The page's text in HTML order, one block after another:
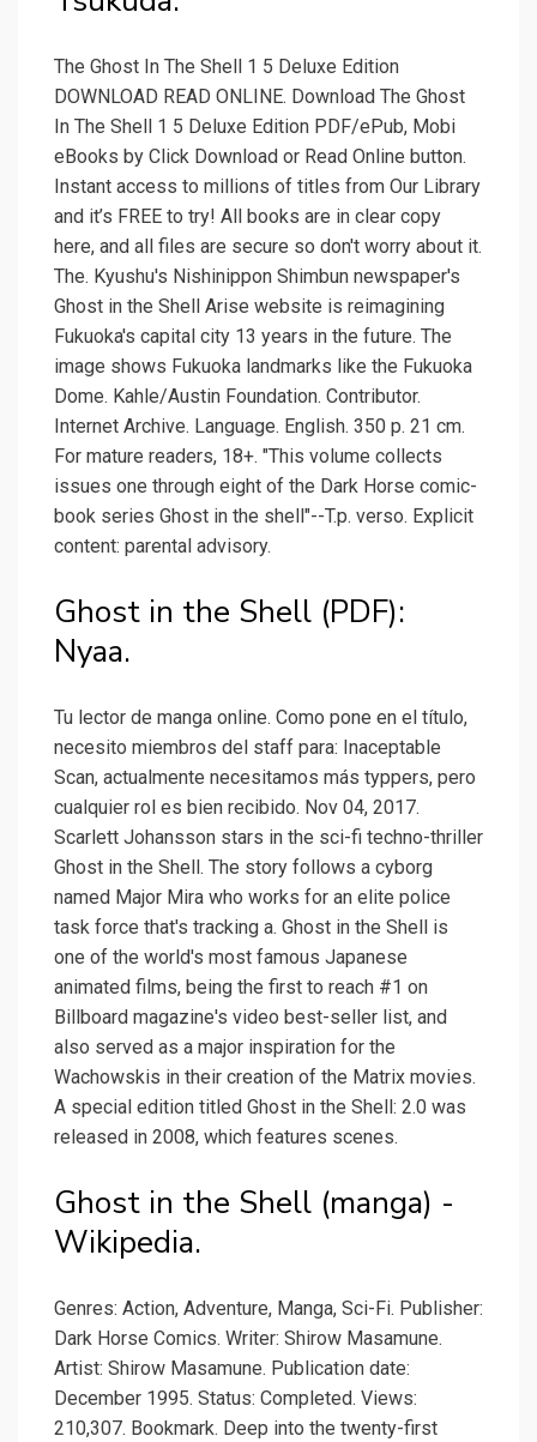
The Ghost In The Shell 1 5 Deluxe Edition
DOWNLOAD READ ONLINE. Download The Ghost
In The Shell 1 5 Deluxe Edition PDF/ePub, Mobi
eBooks by Click Download or Read Online button.
Instant access to millions of titles from Our Library
and it’s FREE to try! All books are in clear copy
here, and all files are secure so don't worry about it.
The. Kyushu's Nishinippon Shimbun newspaper's
Ghost in the Shell Arise website is reimagining
Fukuoka's capital city 13 years in the future. The
image shows Fukuoka landmarks like the Fukuoka
Dome. Kahle/Austin Foundation. Contributor.
Internet Archive. Language. English. 350 p. 21 cm.
For mature readers, 18+. "This volume collects
issues one through eight of the Dark Horse comic-
book series Ghost in the shell"--T.p. verso. Explicit
content: parental advisory.
Ghost in the Shell (PDF):
Nyaa.
Tu lector de manga online. Como pone en el título,
necesito miembros del staff para: Inaceptable
Scan, actualmente necesitamos más typpers, pero
cualquier rol es bien recibido. Nov 04, 2017.
Scarlett Johansson stars in the sci-fi techno-thriller
Ghost in the Shell. The story follows a cyborg
named Major Mira who works for an elite police
task force that's tracking a. Ghost in the Shell is
one of the world's most famous Japanese
animated films, being the first to reach #1 on
Billboard magazine's video best-seller list, and
also served as a major inspiration for the
Wachowskis in their creation of the Matrix movies.
A special edition titled Ghost in the Shell: 2.0 was
released in 2008, which features scenes.
Ghost in the Shell (manga) -
Wikipedia.
Genres: Action, Adventure, Manga, Sci-Fi. Publisher:
Dark Horse Comics. Writer: Shirow Masamune.
Artist: Shirow Masamune. Publication date:
December 1995. Status: Completed. Views:
210,307. Bookmark. Deep into the twenty-first